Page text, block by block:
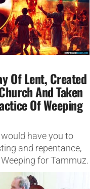
Of Lent, Created
And Taken
Of Weeping
have you to
and repentance,
for Tammuz.